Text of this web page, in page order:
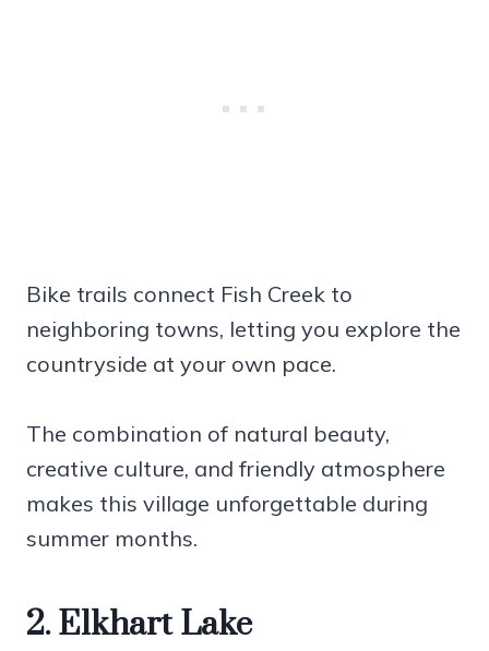
Bike trails connect Fish Creek to
neighboring towns, letting you explore the
countryside at your own pace.
The combination of natural beauty,
creative culture, and friendly atmosphere
makes this village unforgettable during
summer months.
2. Elkhart Lake